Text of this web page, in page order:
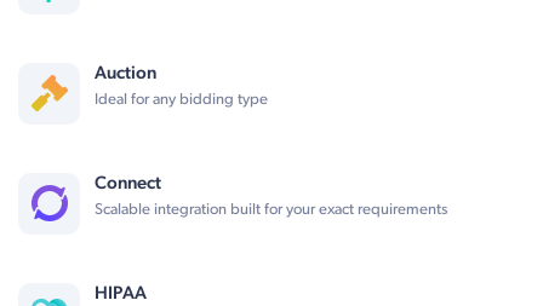
Auction
Ideal for any bidding type
Connect
Scalable integration built for your exact requirements
HIPAA